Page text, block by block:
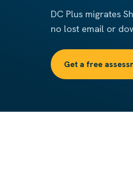
DC Plus migrates
no lost email or
Get a free